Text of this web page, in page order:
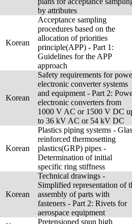
by attributes
Korean
Acceptance sampling
procedures based on the
allocation of priorities
principle(APP) - Part 1:
Guidelines for the APP
approach
Korean
Safety requirements for
electronic converter systems
and equipment - Part 2:
electronic converters from
1000 V AC or 1500 V DC
to 36 kV AC or 54 kV DC
Korean
Plastics piping systems -
reinforced thermosetting
plastics(GRP) pipes -
Determination of initial
specific ring stiffness
Korean
Technical drawings -
Simplified representation of
assembly of parts with
fasteners - Part 2: Rivets for
aerospace equipment
Pretensioned spun high